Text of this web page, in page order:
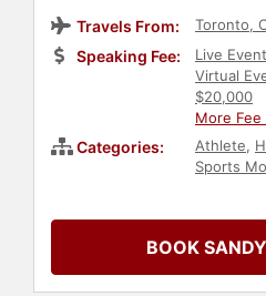
Travels From: Toronto,
Speaking Fee:
Live
Virtual
$20,000
More Fee
Categories: Athlete,
Sports
BOOK